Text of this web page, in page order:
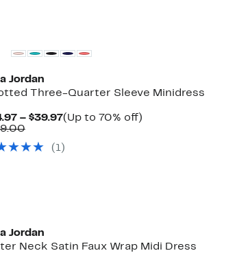
Jordan
Three-Quarter Sleeve Minidress
– $39.97Current
to
(Up to 70% off)Up
Comparable
$119.00
(1)
Jordan
Neck Satin Faux Wrap Midi Dress